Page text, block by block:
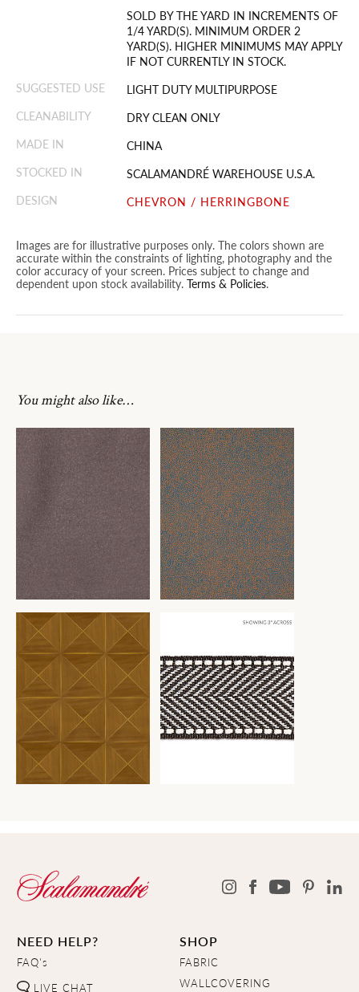
SOLD BY THE YARD IN INCREMENTS OF
1/4 YARD(S). MINIMUM ORDER 2
YARD(S). HIGHER MINIMUMS MAY APPLY
IF NOT CURRENTLY IN STOCK.
SUGGESTED USE
LIGHT DUTY MULTIPURPOSE
CLEANABILITY
DRY CLEAN ONLY
MADE IN
CHINA
STOCKED IN
SCALAMANDRÉ WAREHOUSE U.S.A.
DESIGN
CHEVRON / HERRINGBONE
Images are for illustrative purposes only. The colors shown are
accurate within the constraints of lighting, photography and the
color accuracy of your screen. Prices subject to change and
dependent upon stock availability. Terms & Policies.
You might also like…
NEED HELP?
FAQ's
LIVE CHAT
SHOP
FABRIC
WALLCOVERING